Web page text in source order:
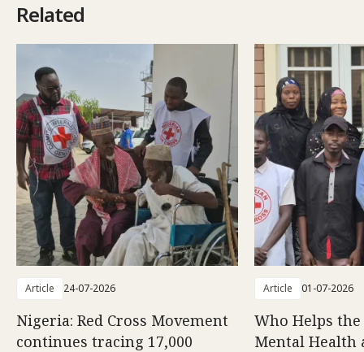
Related
Article 24-07-2026
Nigeria: Red Cross Movement
continues tracing 17,000
Article 01-07-2026
Who Helps
Mental Health